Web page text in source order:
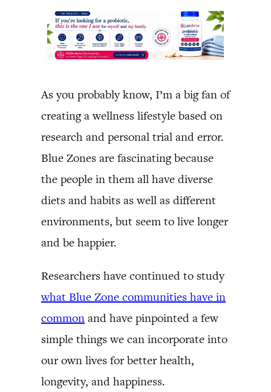
As you probably know, I’m a big fan of
creating a wellness lifestyle based on
research and personal trial and error.
Blue Zones are fascinating because
the people in them all have diverse
diets and habits as well as different
environments, but seem to live longer
and be happier.
Researchers have continued to study
what Blue Zone communities have in
common and have pinpointed a few
simple things we can incorporate into
our own lives for better health,
longevity, and happiness.